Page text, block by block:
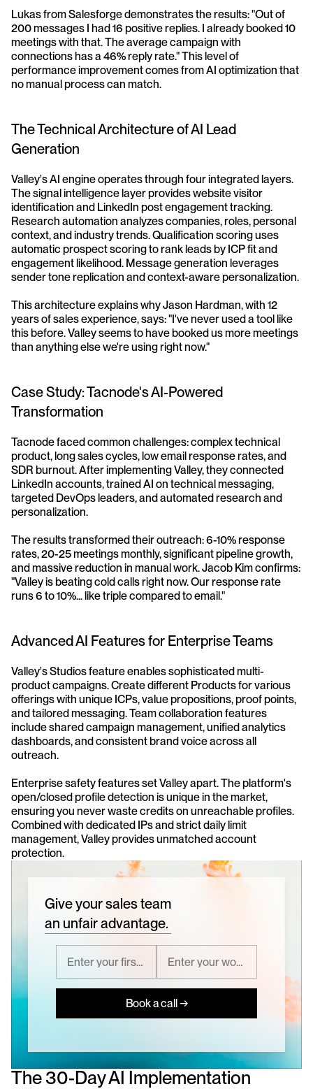
Lukas from Salesforge demonstrates the results: "Out of
200 messages I had 16 positive replies. I already booked 10
meetings with that. The average campaign with
connections has a 46% reply rate." This level of
performance improvement comes from AI optimization that
no manual process can match.
The Technical Architecture of AI Lead
Generation
Valley's AI engine operates through four integrated layers.
The signal intelligence layer provides website visitor
identification and LinkedIn post engagement tracking.
Research automation analyzes companies, roles, personal
context, and industry trends. Qualification scoring uses
automatic prospect scoring to rank leads by ICP fit and
engagement likelihood. Message generation leverages
sender tone replication and context-aware personalization.
This architecture explains why Jason Hardman, with 12
years of sales experience, says: "I've never used a tool like
this before. Valley seems to have booked us more meetings
than anything else we're using right now."
Case Study: Tacnode's AI-Powered
Transformation
Tacnode faced common challenges: complex technical
product, long sales cycles, low email response rates, and
SDR burnout. After implementing Valley, they connected
LinkedIn accounts, trained AI on technical messaging,
targeted DevOps leaders, and automated research and
personalization.
The results transformed their outreach: 6-10% response
rates, 20-25 meetings monthly, significant pipeline growth,
and massive reduction in manual work. Jacob Kim confirms:
"Valley is beating cold calls right now. Our response rate
runs 6 to 10%... like triple compared to email."
Advanced AI Features for Enterprise Teams
Valley's Studios feature enables sophisticated multi-
product campaigns. Create different Products for various
offerings with unique ICPs, value propositions, proof points,
and tailored messaging. Team collaboration features
include shared campaign management, unified analytics
dashboards, and consistent brand voice across all
outreach.
Enterprise safety features set Valley apart. The platform's
open/closed profile detection is unique in the market,
ensuring you never waste credits on unreachable profiles.
Combined with dedicated IPs and strict daily limit
management, Valley provides unmatched account
protection.
Give your sales team
an unfair advantage.
Book a call →
The 30-Day AI Implementation